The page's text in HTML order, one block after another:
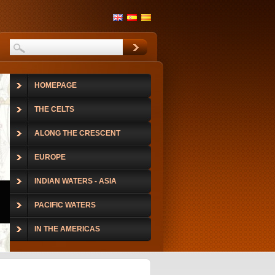
HOMEPAGE
THE CELTS
ALONG THE CRESCENT
EUROPE
INDIAN WATERS - ASIA
PACIFIC WATERS
IN THE AMERICAS